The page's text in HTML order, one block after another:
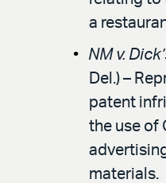
a
NM v.
Del.) –
patent
the use of
materials.